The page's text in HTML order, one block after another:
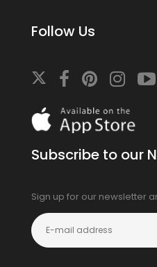
Follow Us
On
the
store
Subscribe to our
Sign up for our newsletter